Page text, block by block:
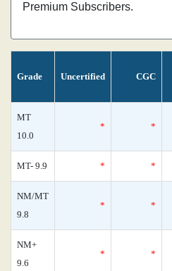
Premium Subscribers.
Grade Uncertified CGC
MT
10.0
* *
MT- 9.9 * *
NM/MT
9.8
* *
NM+
9.6
* *